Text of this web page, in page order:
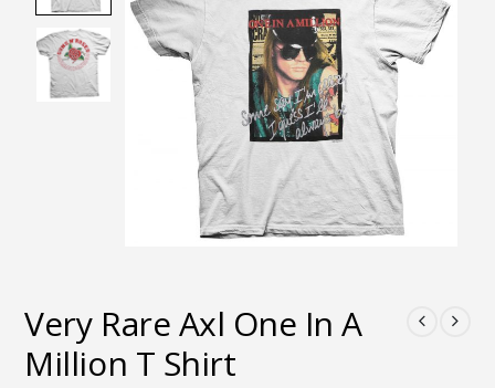
Very Rare Axl One In A
Million T Shirt